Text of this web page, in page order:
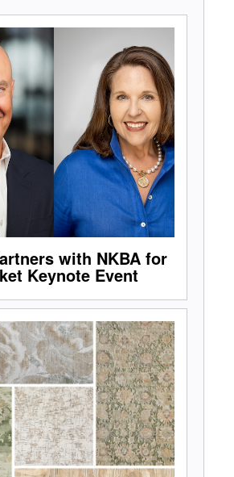
with NKBA for
Keynote Event